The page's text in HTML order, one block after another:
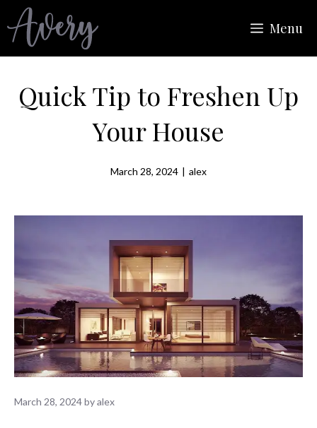
to
content
Menu
Quick Tip to Freshen Up
Your House
March 28, 2024 | alex
March 28, 2024byalex